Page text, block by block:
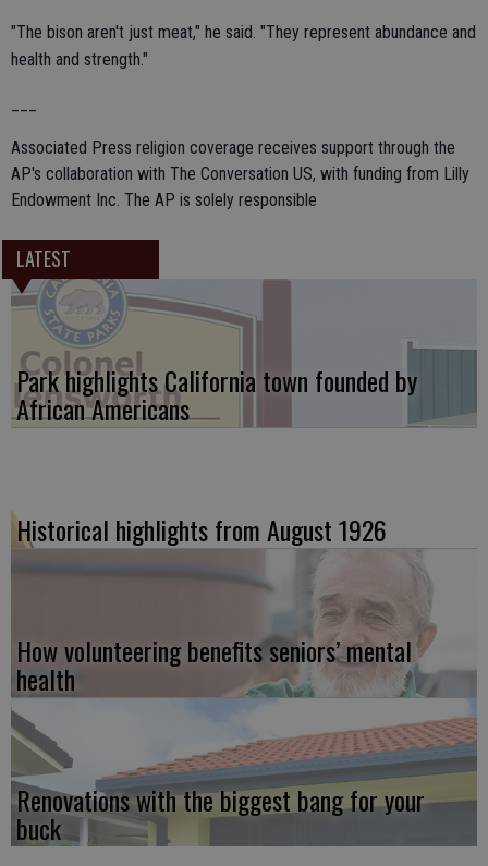
"The bison aren't just meat," he said. "They represent abundance and
health and strength."
Associated Press religion coverage receives support through the
AP's collaboration with The Conversation US, with funding from Lilly
Endowment Inc. The AP is solely responsible
LATEST
Park highlights California town founded by
African Americans
Historical highlights from August 1926
How volunteering benefits seniors’ mental
health
Renovations with the biggest bang for your
buck